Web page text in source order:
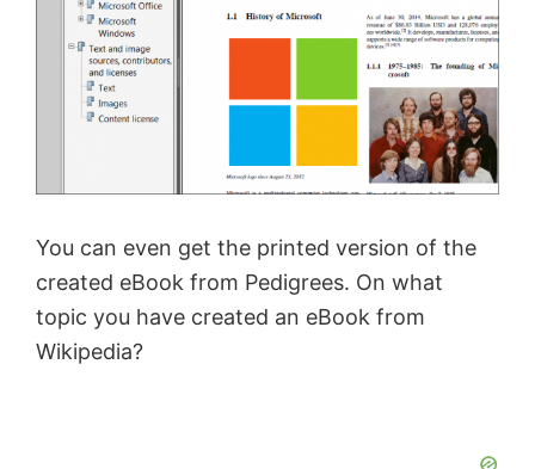
You can even get the printed version of the
created eBook from Pedigrees. On what
topic you have created an eBook from
Wikipedia?